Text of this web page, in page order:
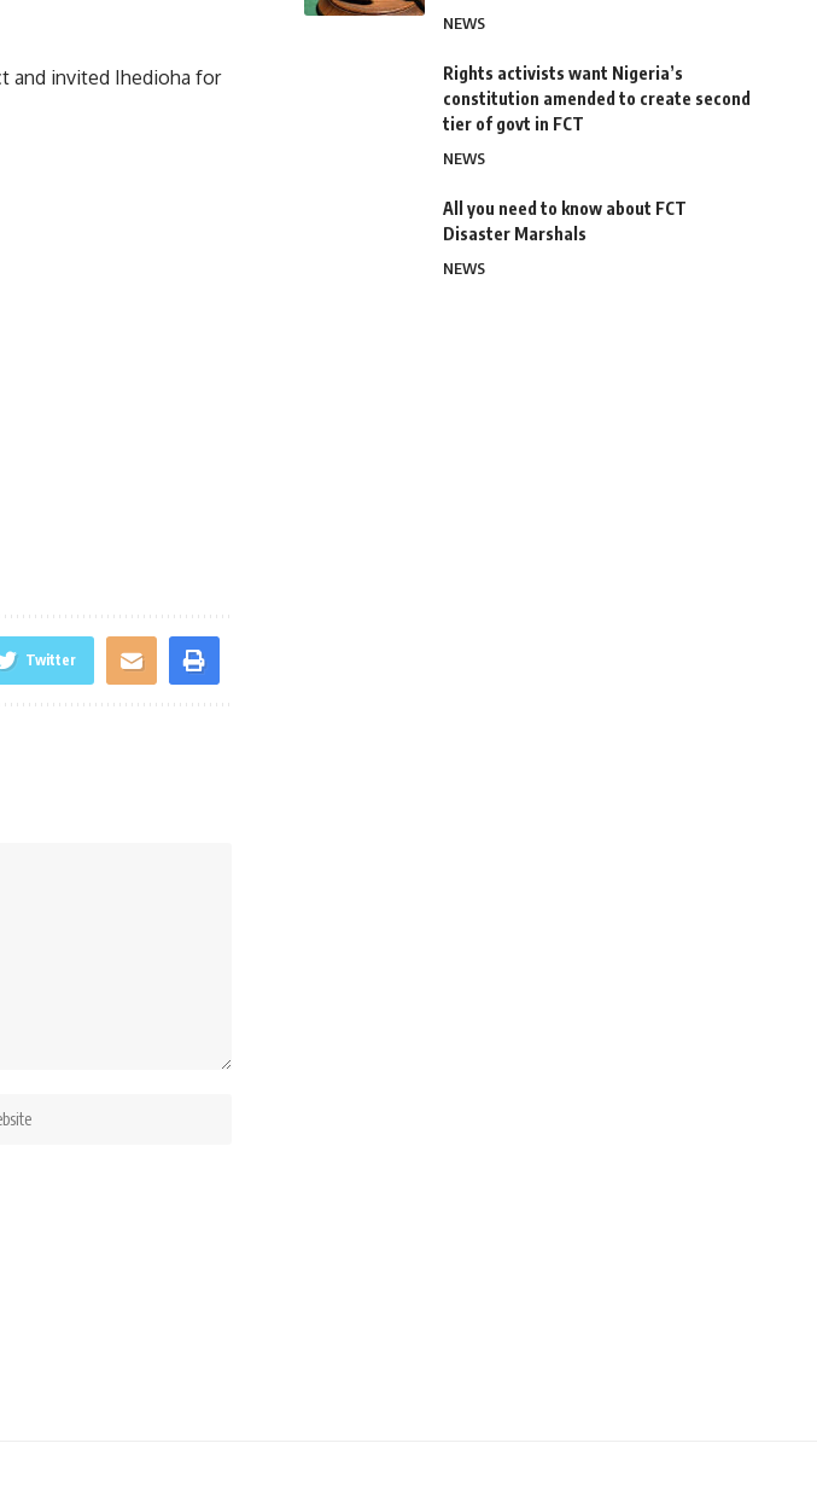
and invited Ihedioha for
Twitter
NEWS
Rights activists want Nigeria’s
constitution amended to create second
tier of govt in FCT
NEWS
All you need to know about FCT
Disaster Marshals
NEWS